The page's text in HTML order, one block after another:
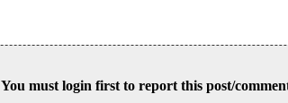
You must login first to report this post/